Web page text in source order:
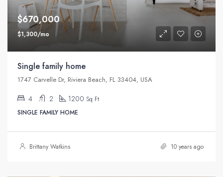
$670,000
$1,300/mo
Single family home
1747 Carvelle Dr, Riviera Beach, FL 33404, USA
4 2 1200 Sq Ft
SINGLE FAMILY HOME
Brittany Watkins 10 years ago